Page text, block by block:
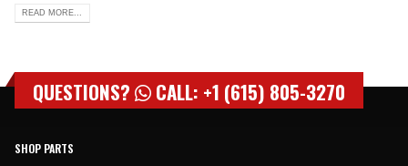
READ MORE...
QUESTIONS? CALL: +1 (615) 805-3270
SHOP PARTS